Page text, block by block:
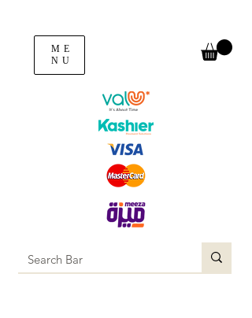
ME
NU